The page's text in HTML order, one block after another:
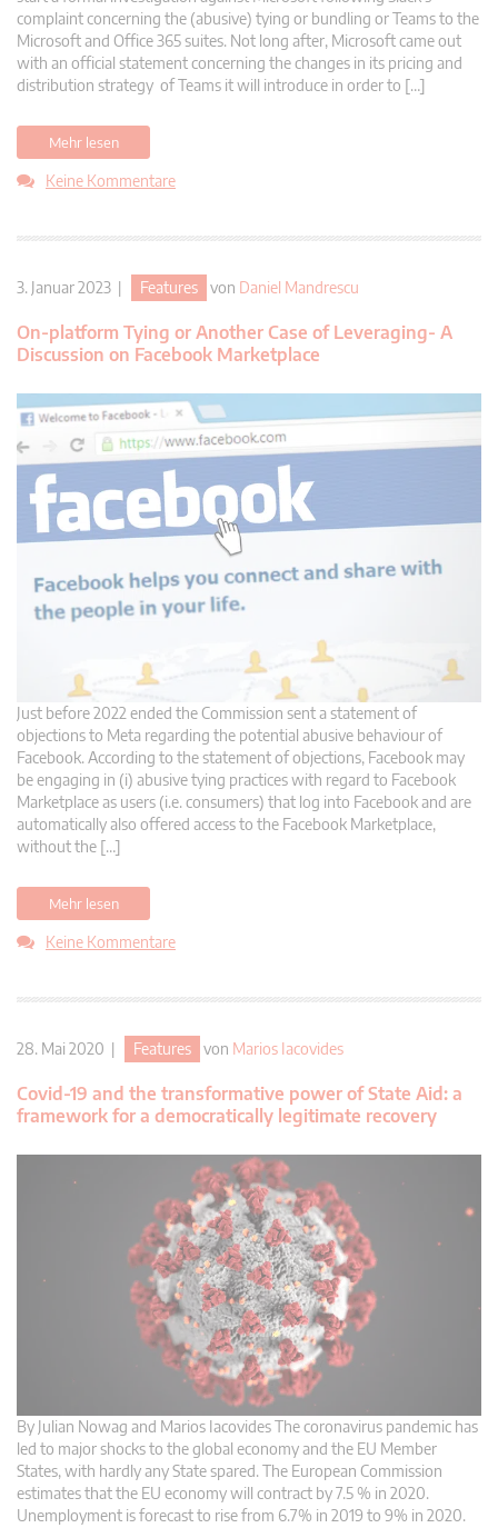
complaint concerning the (abusive) tying or bundling or Teams to the
Microsoft and Office 365 suites. Not long after, Microsoft came out
with an official statement concerning the changes in its pricing and
distribution strategy of Teams it will introduce in order to […]
Mehr lesen
Keine Kommentare
3. Januar 2023 | Features von Daniel Mandrescu
On-platform Tying or Another Case of Leveraging- A
Discussion on Facebook Marketplace
Just before 2022 ended the Commission sent a statement of
objections to Meta regarding the potential abusive behaviour of
Facebook. According to the statement of objections, Facebook may
be engaging in (i) abusive tying practices with regard to Facebook
Marketplace as users (i.e. consumers) that log into Facebook and are
automatically also offered access to the Facebook Marketplace,
without the […]
Mehr lesen
Keine Kommentare
28. Mai 2020 | Features von Marios Iacovides
Covid-19 and the transformative power of State Aid: a
framework for a democratically legitimate recovery
By Julian Nowag and Marios Iacovides The coronavirus pandemic has
led to major shocks to the global economy and the EU Member
States, with hardly any State spared. The European Commission
estimates that the EU economy will contract by 7.5 % in 2020.
Unemployment is forecast to rise from 6.7% in 2019 to 9% in 2020.